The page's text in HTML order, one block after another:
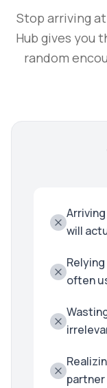
Stop arriving
Hub gives you
random
will
often